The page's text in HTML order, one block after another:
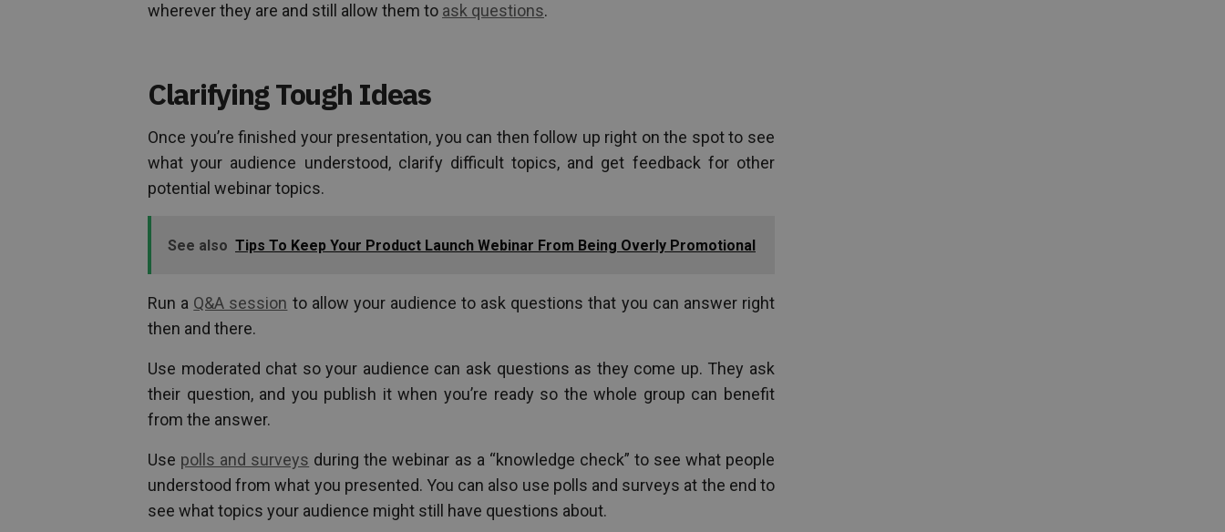
wherever they are and still allow them to ask questions.
Clarifying Tough Ideas
Once you’re finished your presentation, you can then follow up right on the spot to see
what your audience understood, clarify difficult topics, and get feedback for other
potential webinar topics.
See also Tips To Keep Your Product Launch Webinar From Being Overly Promotional
Run a Q&A session to allow your audience to ask questions that you can answer right
then and there.
Use moderated chat so your audience can ask questions as they come up. They ask
their question, and you publish it when you’re ready so the whole group can benefit
from the answer.
Use polls and surveys during the webinar as a “knowledge check” to see what people
understood from what you presented. You can also use polls and surveys at the end to
see what topics your audience might still have questions about.